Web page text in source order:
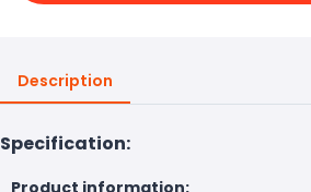
Description
Specification:
Product information: